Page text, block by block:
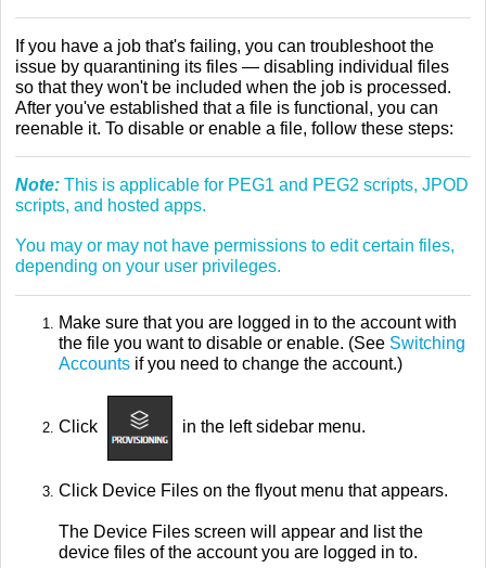
If you have a job that's failing, you can troubleshoot the
issue by quarantining its files — disabling individual files
so that they won't be included when the job is processed.
After you've established that a file is functional, you can
reenable it. To disable or enable a file, follow these steps:
Note: This is applicable for PEG1 and PEG2 scripts, JPOD
scripts, and hosted apps.
You may or may not have permissions to edit certain files,
depending on your user privileges.
Make sure that you are logged in to the account with
the file you want to disable or enable. (See Switching
Accounts if you need to change the account.)
Click in the left sidebar menu.
Click Device Files on the flyout menu that appears.
The Device Files screen will appear and list the
device files of the account you are logged in to.